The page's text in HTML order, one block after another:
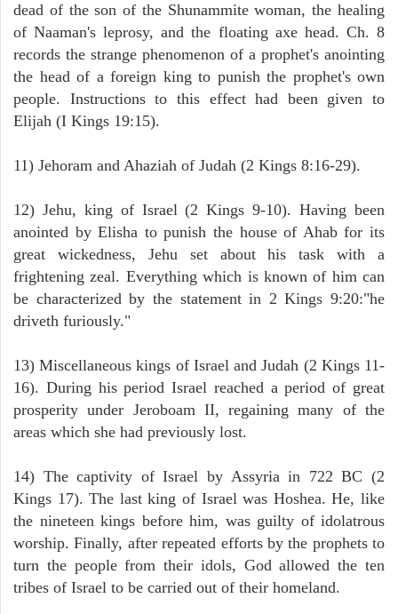
dead of the son of the Shunammite woman, the healing
of Naaman's leprosy, and the floating axe head. Ch. 8
records the strange phenomenon of a prophet's anointing
the head of a foreign king to punish the prophet's own
people. Instructions to this effect had been given to
Elijah (I Kings 19:15).
11) Jehoram and Ahaziah of Judah (2 Kings 8:16-29).
12) Jehu, king of Israel (2 Kings 9-10). Having been
anointed by Elisha to punish the house of Ahab for its
great wickedness, Jehu set about his task with a
frightening zeal. Everything which is known of him can
be characterized by the statement in 2 Kings 9:20:"he
driveth furiously."
13) Miscellaneous kings of Israel and Judah (2 Kings 11-
16). During his period Israel reached a period of great
prosperity under Jeroboam II, regaining many of the
areas which she had previously lost.
14) The captivity of Israel by Assyria in 722 BC (2
Kings 17). The last king of Israel was Hoshea. He, like
the nineteen kings before him, was guilty of idolatrous
worship. Finally, after repeated efforts by the prophets to
turn the people from their idols, God allowed the ten
tribes of Israel to be carried out of their homeland.